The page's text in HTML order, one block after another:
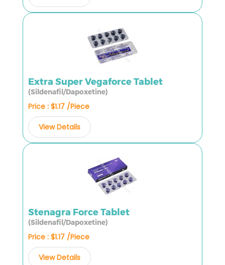
Extra Super Vegaforce Tablet
(Sildenafil/Dapoxetine)
Price : $1.17 /Piece
View Details
Stenagra Force Tablet
(Sildenafil/Dapoxetine)
Price : $1.17 /Piece
View Details